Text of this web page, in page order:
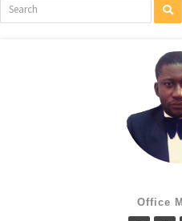
Office